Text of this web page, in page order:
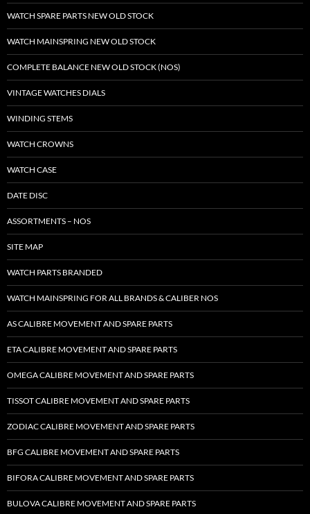
WATCH SPARE PARTS NEW OLD STOCK
WATCH MAINSPRING NEW OLD STOCK
COMPLETE BALANCE NEW OLD STOCK (NOS)
VINTAGE WATCHES DIALS
WINDING STEMS
WATCH CROWNS
WATCH CASE
DATE DISC
ASSORTMENTS – NOS
SITE MAP
WATCH PARTS BRANDED
WATCH MAINSPRING FOR ALL BRANDS & CALIBER NOS
AS CALIBRE MOVEMENT AND SPARE PARTS
ETA CALIBRE MOVEMENT AND SPARE PARTS
OMEGA CALIBRE MOVEMENT AND SPARE PARTS
TISSOT CALIBRE MOVEMENT AND SPARE PARTS
ZODIAC CALIBRE MOVEMENT AND SPARE PARTS
BFG CALIBRE MOVEMENT AND SPARE PARTS
BIFORA CALIBRE MOVEMENT AND SPARE PARTS
BULOVA CALIBRE MOVEMENT AND SPARE PARTS